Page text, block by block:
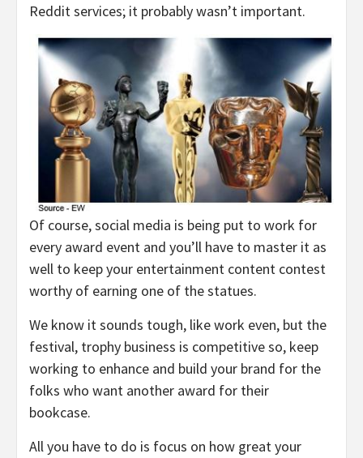
Reddit services; it probably wasn’t important.
Of course, social media is being put to work for
every award event and you’ll have to master it as
well to keep your entertainment content contest
worthy of earning one of the statues.
We know it sounds tough, like work even, but the
festival, trophy business is competitive so, keep
working to enhance and build your brand for the
folks who want another award for their
bookcase.
All you have to do is focus on how great your